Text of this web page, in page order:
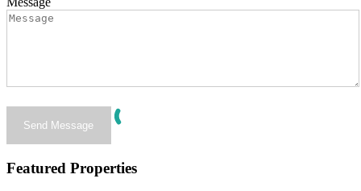
Featured Properties